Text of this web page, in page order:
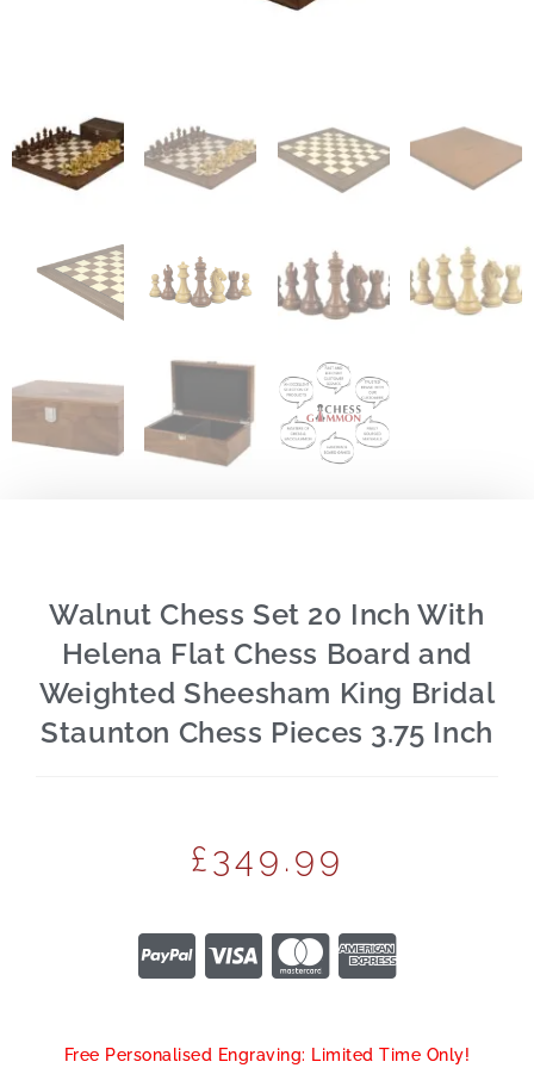
Walnut Chess Set 20 Inch With
Helena Flat Chess Board and
Weighted Sheesham King Bridal
Staunton Chess Pieces 3.75 Inch
£349.99
Free Personalised Engraving: Limited Time Only!